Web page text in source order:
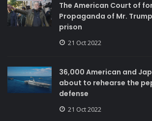
The American Court of
Propaganda of Mr.
prison
21 Oct 2022
36,000 American and
about to rehearse the
defense
21 Oct 2022